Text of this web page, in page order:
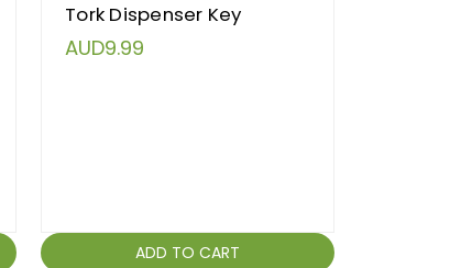
Tork Dispenser Key
AUD9.99
ADD TO CART